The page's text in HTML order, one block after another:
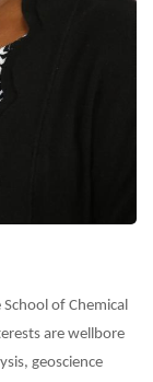
of Chemical
are wellbore
geoscience